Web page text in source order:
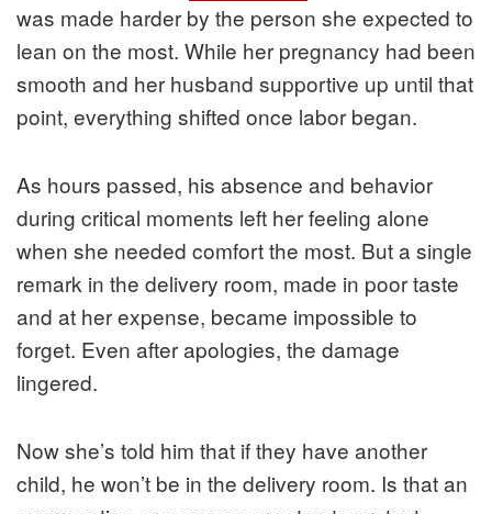
was made harder by the person she expected to
lean on the most. While her pregnancy had been
smooth and her husband supportive up until that
point, everything shifted once labor began.
As hours passed, his absence and behavior
during critical moments left her feeling alone
when she needed comfort the most. But a single
remark in the delivery room, made in poor taste
and at her expense, became impossible to
forget. Even after apologies, the damage
lingered.
Now she’s told him that if they have another
child, he won’t be in the delivery room. Is that an